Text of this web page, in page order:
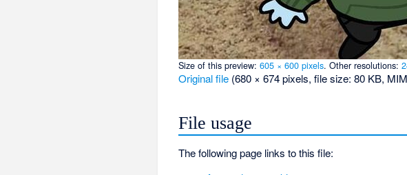
Size of this preview:605 × 600 pixels.Other resolutions:
Original file (680 × 674 pixels, file size: 80 KB,
File usage
The following page links to this file: